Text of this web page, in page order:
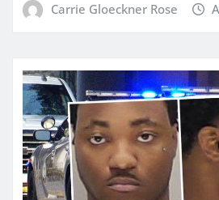
Carrie Gloeckner Rose